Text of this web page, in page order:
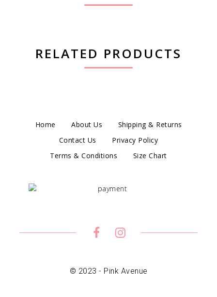
RELATED PRODUCTS
Home About Us
Shipping & Returns
Contact Us
Privacy Policy
Terms & Conditions
Size Chart
© 2023 - Pink Avenue